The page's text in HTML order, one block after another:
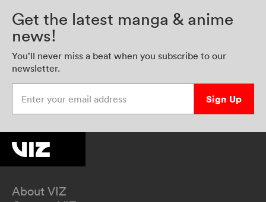
Get the latest manga & anime
news!
You’ll never miss a beat when you subscribe to our
newsletter.
Sign Up
About VIZ